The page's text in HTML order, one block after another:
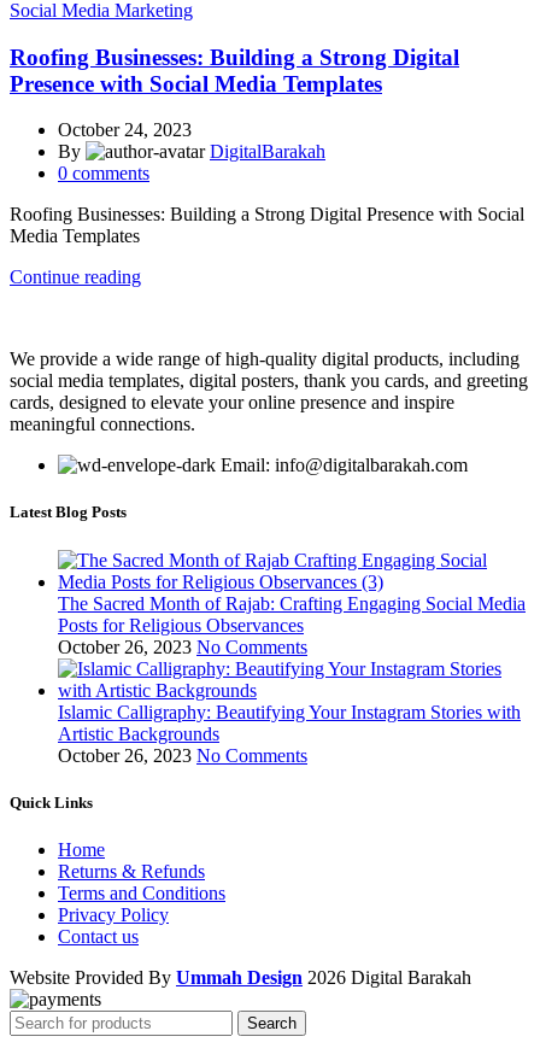
Social Media Marketing
Roofing Businesses: Building a Strong Digital
Presence with Social Media Templates
October 24, 2023
By
DigitalBarakah
0 comments
Roofing Businesses: Building a Strong Digital Presence with Social
Media Templates
Continue reading
We provide a wide range of high-quality digital products, including
social media templates, digital posters, thank you cards, and greeting
cards, designed to elevate your online presence and inspire
meaningful connections.
Email: info@digitalbarakah.com
Latest Blog Posts
The Sacred Month of Rajab: Crafting Engaging Social Media
Posts for Religious Observances
October 26, 2023 No Comments
Islamic Calligraphy: Beautifying Your Instagram Stories with
Artistic Backgrounds
October 26, 2023 No Comments
Quick Links
Home
Returns & Refunds
Terms and Conditions
Privacy Policy
Contact us
Website Provided By Ummah Design 2026 Digital Barakah
Search